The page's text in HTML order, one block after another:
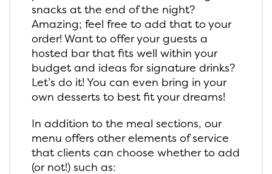
snacks at the end of the night?
Amazing; feel free to add that to your
order! Want to offer your guests a
hosted bar that fits well within your
budget and ideas for signature drinks?
Let’s do it! You can even bring in your
own desserts to best fit your dreams!
In addition to the meal sections, our
menu offers other elements of service
that clients can choose whether to add
(or not!) such as: